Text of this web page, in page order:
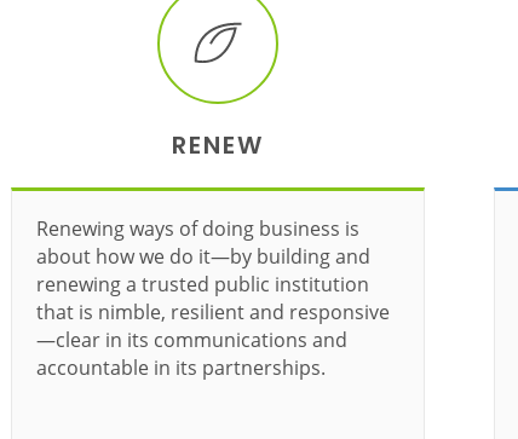
RENEW
Renewing ways of doing business is
about how we do it—by building and
renewing a trusted public institution
that is nimble, resilient and responsive
—clear in its communications and
accountable in its partnerships.